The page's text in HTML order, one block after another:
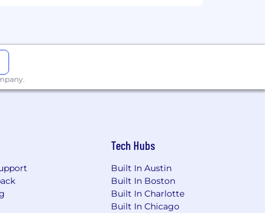
partners, and strategic partners
and, between them, have over 22
Tech Hubs
Built In Austin
Built In Boston
Built In Charlotte
Built In Chicago